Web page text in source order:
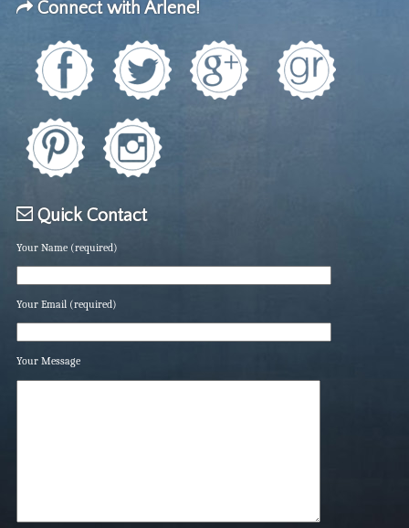
Connect with Arlene!
Quick Contact
Your Name (required)
Your Email (required)
Your Message